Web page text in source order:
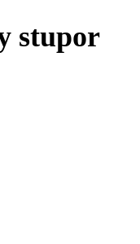
stupor